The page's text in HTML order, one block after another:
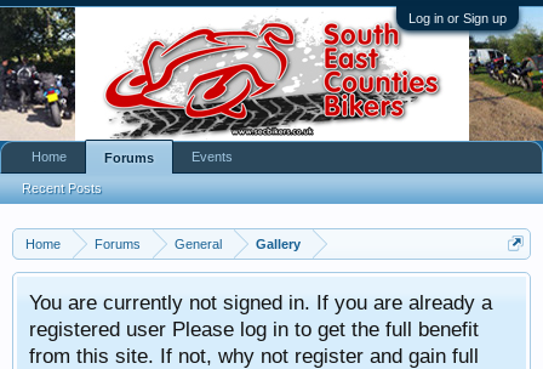
Log in or Sign up
Home Forums General Gallery
You are currently not signed in. If you are already a
registered user Please log in to get the full benefit
from this site. If not, why not register and gain full
Home Forums
Recent Posts
Events